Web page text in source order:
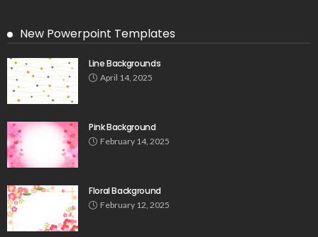
New Powerpoint Templates
Line Backgrounds
April 14, 2025
Pink Background
February 14, 2025
Floral Background
February 12, 2025